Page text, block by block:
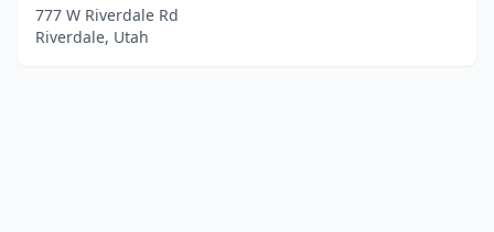
777 W Riverdale Rd
Riverdale, Utah